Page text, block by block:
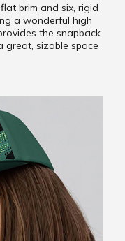
brim and six, rigid
a wonderful high
the snapback
great, sizable space